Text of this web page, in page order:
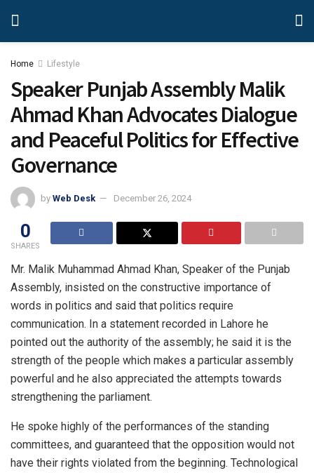
Home Lifestyle
Speaker Punjab Assembly Malik
Ahmad Khan Advocates Dialogue
and Peaceful Politics for Effective
Governance
by Web Desk December 26, 2024
0
SHARES
Mr. Malik Muhammad Ahmad Khan, Speaker of the Punjab
Assembly, insisted on the constructive importance of
words in politics and said that politics require
communication. In a statement recorded in Lahore he
pointed out the authority of the assembly; he said it is the
strength of the people which makes a particular assembly
powerful and he also appreciated the attempts towards
strengthening the parliament.
He spoke highly of the performances of the standing
committees, and guaranteed that the opposition would not
have their rights violated from the beginning. Technological